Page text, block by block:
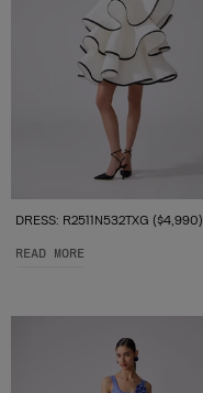
DRESS: R2511N532TXG ($4,990)
READ MORE